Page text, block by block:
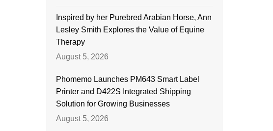
Inspired by her Purebred Arabian Horse, Ann
Lesley Smith Explores the Value of Equine
Therapy
August 5, 2026
Phomemo Launches PM643 Smart Label
Printer and D422S Integrated Shipping
Solution for Growing Businesses
August 5, 2026